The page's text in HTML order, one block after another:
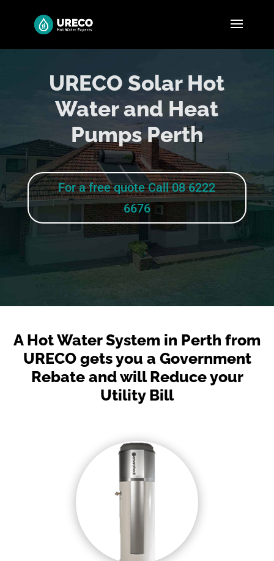
URECO Solar Hot
Water and Heat
Pumps Perth
For a free quote Call 08 6222
6676
A Hot Water System in Perth from
URECO gets you a Government
Rebate and will Reduce your
Utility Bill